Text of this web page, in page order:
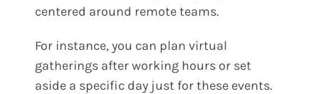
centered around remote teams.
For instance, you can plan virtual
gatherings after working hours or set
aside a specific day just for these events.